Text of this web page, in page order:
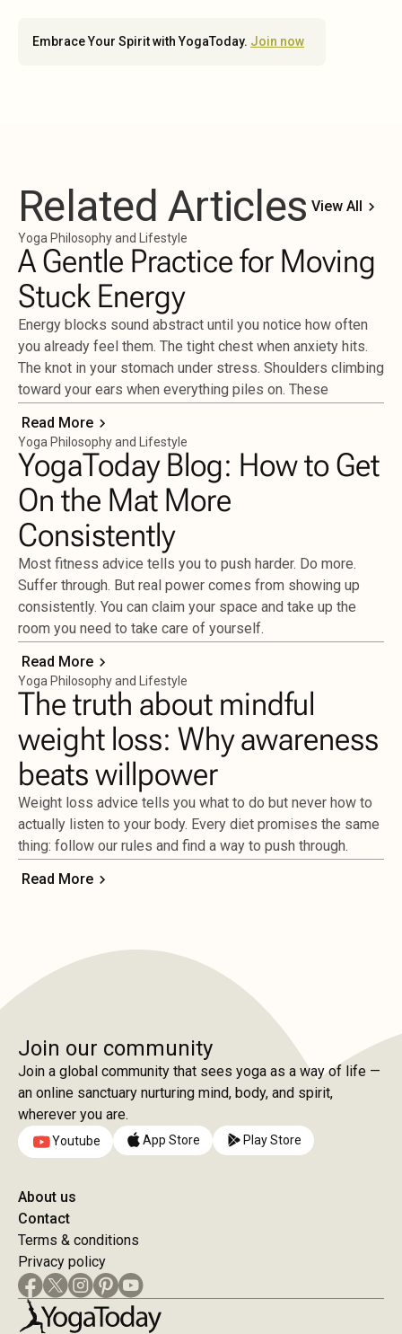
Embrace Your Spirit with YogaToday. Join now
Related Articles View All
Yoga Philosophy and Lifestyle
A Gentle Practice for Moving
Stuck Energy
Energy blocks sound abstract until you notice how often
you already feel them. The tight chest when anxiety hits.
The knot in your stomach under stress. Shoulders climbing
toward your ears when everything piles on. These
Read More
Yoga Philosophy and Lifestyle
YogaToday Blog: How to Get
On the Mat More
Consistently
Most fitness advice tells you to push harder. Do more.
Suffer through. But real power comes from showing up
consistently. You can claim your space and take up the
room you need to take care of yourself.
Read More
Yoga Philosophy and Lifestyle
The truth about mindful
weight loss: Why awareness
beats willpower
Weight loss advice tells you what to do but never how to
actually listen to your body. Every diet promises the same
thing: follow our rules and find a way to push through.
Read More
Join our community
Join a global community that sees yoga as a way of life —
an online sanctuary nurturing mind, body, and spirit,
wherever you are.
Youtube App Store Play Store
About us
Contact
Terms & conditions
Privacy policy